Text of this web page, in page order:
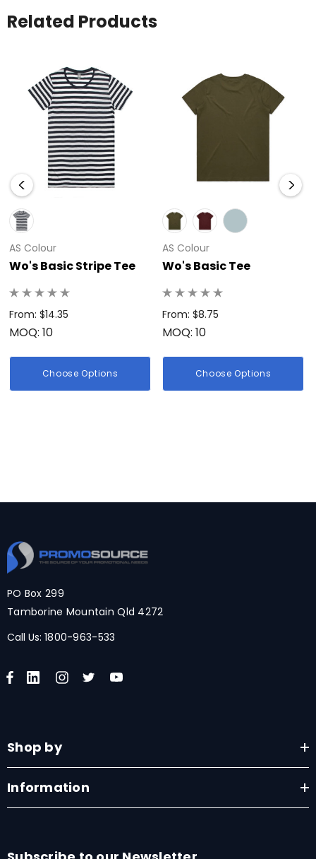
Related Products
AS Colour
Wo's Basic Stripe Tee
From: $14.35
MOQ: 10
Choose Options
AS Colour
Wo's Basic Tee
From: $8.75
MOQ: 10
Choose Options
PO Box 299
Tamborine Mountain Qld 4272
Call Us: 1800-963-533
Shop by
Information